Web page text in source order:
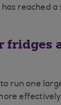
reached a
fridges
run one